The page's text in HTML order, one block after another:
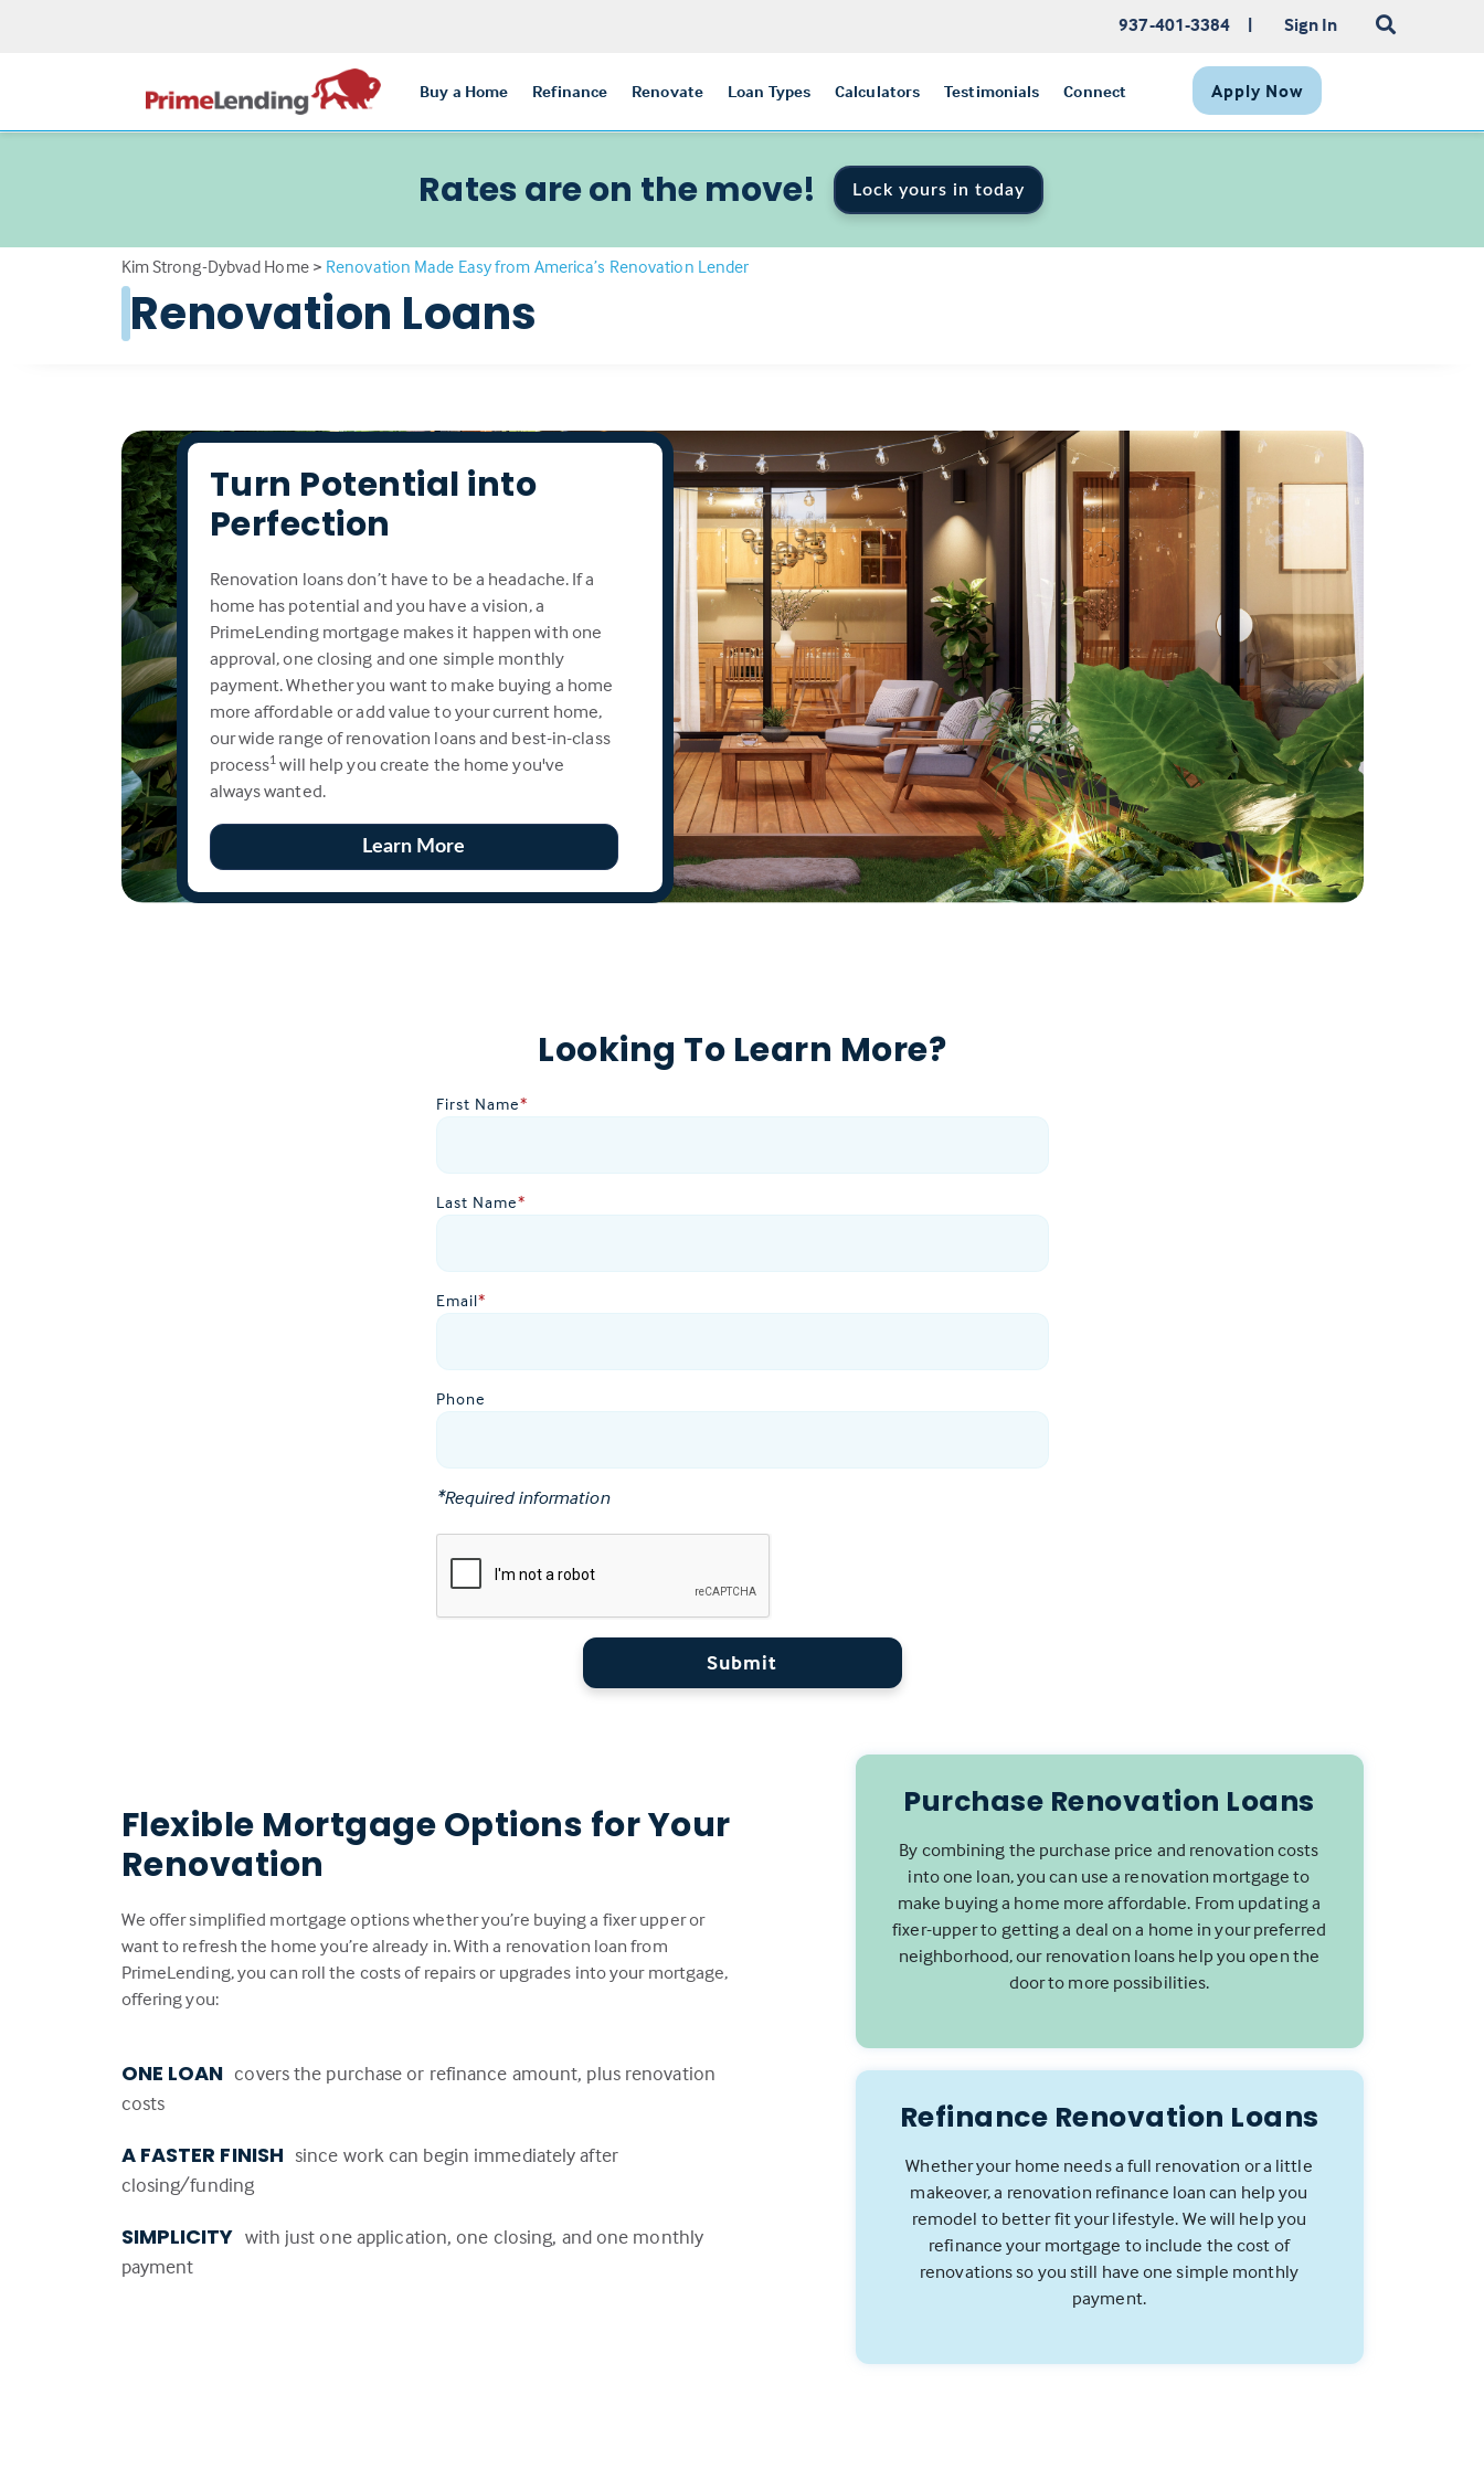
937-401-3384 | Sign In
Buy a Home Refinance Renovate Loan Types Calculators Testimonials Connect Apply Now
Rates are on the move! Lock yours in today
Kim Strong-Dybvad Home> Renovation Made Easy from America’s Renovation Lender
Renovation Loans
Turn Potential into
Perfection
Renovation loans don’t have to be a headache. If a
home has potential and you have a vision, a
PrimeLending mortgage makes it happen with one
approval, one closing and one simple monthly
payment. Whether you want to make buying a home
more affordable or add value to your current home,
our wide range of renovation loans and best-in-class
process1 will help you create the home you've
always wanted.
Learn More
Looking To Learn More?
First Name*
Last Name*
Email*
Phone
*Required information
Submit
Flexible Mortgage Options for Your
Renovation
We offer simplified mortgage options whether you’re buying a fixer upper or
want to refresh the home you’re already in. With a renovation loan from
PrimeLending, you can roll the costs of repairs or upgrades into your mortgage,
offering you:
ONE LOAN covers the purchase or refinance amount, plus renovation
costs
A FASTER FINISH since work can begin immediately after
closing/funding
SIMPLICITY with just one application, one closing, and one monthly
payment
Purchase Renovation Loans
By combining the purchase price and renovation costs
into one loan, you can use a renovation mortgage to
make buying a home more affordable. From updating a
fixer-upper to getting a deal on a home in your preferred
neighborhood, our renovation loans help you open the
door to more possibilities.
Refinance Renovation Loans
Whether your home needs a full renovation or a little
makeover, a renovation refinance loan can help you
remodel to better fit your lifestyle. We will help you
refinance your mortgage to include the cost of
renovations so you still have one simple monthly
payment.